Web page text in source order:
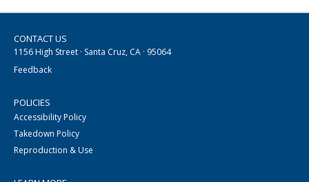
CONTACT US
1156 High Street · Santa Cruz, CA · 95064
Feedback
POLICIES
Accessibility Policy
Takedown Policy
Reproduction & Use